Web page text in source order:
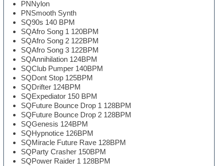
PNNylon
PNSmooth Synth
SQ90s 140 BPM
SQAfro Song 1 120BPM
SQAfro Song 2 122BPM
SQAfro Song 3 122BPM
SQAnnihilation 124BPM
SQClub Pumper 140BPM
SQDont Stop 125BPM
SQDrifter 124BPM
SQExpediator 150 BPM
SQFuture Bounce Drop 1 128BPM
SQFuture Bounce Drop 2 128BPM
SQGenesis 124BPM
SQHypnotice 126BPM
SQMiracle Future Rave 128BPM
SQParty Crasher 150BPM
SQPower Raider 1 128BPM